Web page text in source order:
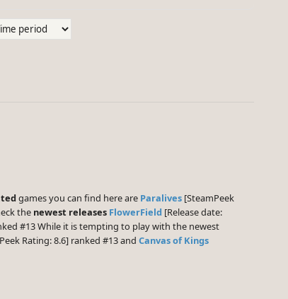
games you can find here are Paralives [SteamPeek
the newest releases FlowerField [Release date:
#13 While it is tempting to play with the newest
Rating: 8.6] ranked #13 and Canvas of Kings